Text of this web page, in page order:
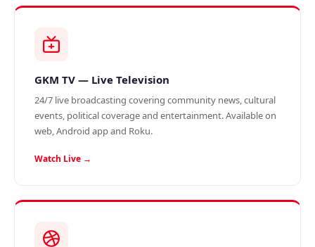
GKM TV — Live Television
24/7 live broadcasting covering community news, cultural
events, political coverage and entertainment. Available on
web, Android app and Roku.
Watch Live →